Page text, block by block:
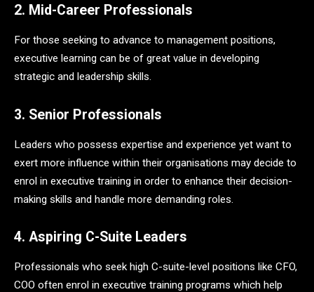
2. Mid-Career Professionals
For those seeking to advance to management positions,
executive learning can be of great value in developing
strategic and leadership skills.
3. Senior Professionals
Leaders who possess expertise and experience yet want to
exert more influence within their organisations may decide to
enrol in executive training in order to enhance their decision-
making skills and handle more demanding roles.
4. Aspiring C-Suite Leaders
Professionals who seek high C-suite-level positions like CFO,
COO often enrol in executive training programs which help